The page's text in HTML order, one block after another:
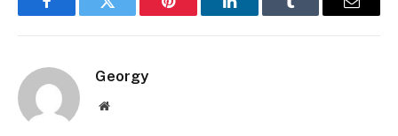
FacebookTwitter Pinterest LinkedInTumblr Email
Georgy
Website